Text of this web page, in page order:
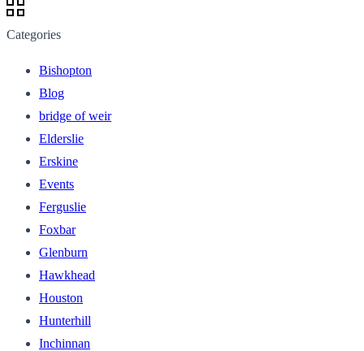
Categories
Bishopton
Blog
bridge of weir
Elderslie
Erskine
Events
Ferguslie
Foxbar
Glenburn
Hawkhead
Houston
Hunterhill
Inchinnan